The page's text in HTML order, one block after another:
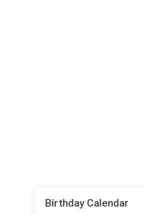
Birthday Calendar